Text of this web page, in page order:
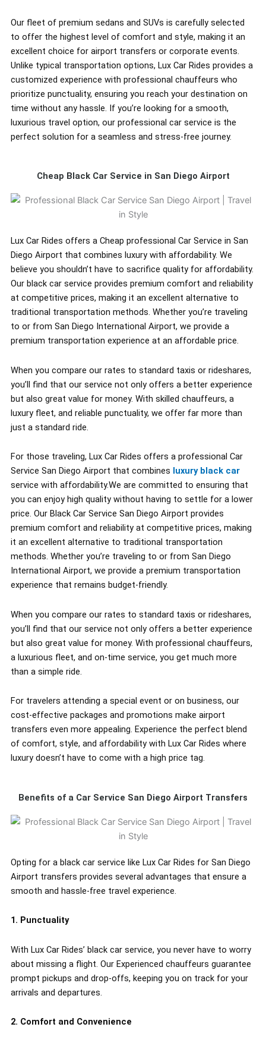
Our fleet of premium sedans and SUVs is carefully selected
to offer the highest level of comfort and style, making it an
excellent choice for airport transfers or corporate events.
Unlike typical transportation options, Lux Car Rides provides a
customized experience with professional chauffeurs who
prioritize punctuality, ensuring you reach your destination on
time without any hassle. If you’re looking for a smooth,
luxurious travel option, our professional car service is the
perfect solution for a seamless and stress-free journey.
Cheap Black Car Service in San Diego Airport
Lux Car Rides offers a Cheap professional Car Service in San
Diego Airport that combines luxury with affordability. We
believe you shouldn’t have to sacrifice quality for affordability.
Our black car service provides premium comfort and reliability
at competitive prices, making it an excellent alternative to
traditional transportation methods. Whether you’re traveling
to or from San Diego International Airport, we provide a
premium transportation experience at an affordable price.
When you compare our rates to standard taxis or rideshares,
you’ll find that our service not only offers a better experience
but also great value for money. With skilled chauffeurs, a
luxury fleet, and reliable punctuality, we offer far more than
just a standard ride.
For those traveling, Lux Car Rides offers a professional Car
Service San Diego Airport that combines luxury black car
service with affordability.We are committed to ensuring that
you can enjoy high quality without having to settle for a lower
price. Our Black Car Service San Diego Airport provides
premium comfort and reliability at competitive prices, making
it an excellent alternative to traditional transportation
methods. Whether you’re traveling to or from San Diego
International Airport, we provide a premium transportation
experience that remains budget-friendly.
When you compare our rates to standard taxis or rideshares,
you’ll find that our service not only offers a better experience
but also great value for money. With professional chauffeurs,
a luxurious fleet, and on-time service, you get much more
than a simple ride.
For travelers attending a special event or on business, our
cost-effective packages and promotions make airport
transfers even more appealing. Experience the perfect blend
of comfort, style, and affordability with Lux Car Rides where
luxury doesn’t have to come with a high price tag.
Benefits of a Car Service San Diego Airport Transfers
Opting for a black car service like Lux Car Rides for San Diego
Airport transfers provides several advantages that ensure a
smooth and hassle-free travel experience.
1. Punctuality
With Lux Car Rides’ black car service, you never have to worry
about missing a flight. Our Experienced chauffeurs guarantee
prompt pickups and drop-offs, keeping you on track for your
arrivals and departures.
2. Comfort and Convenience